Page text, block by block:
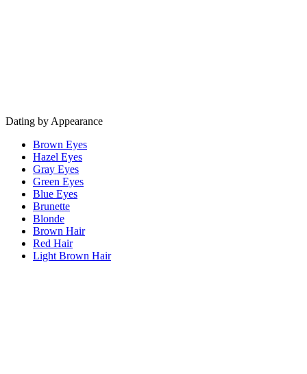
Dating by Appearance
Brown Eyes
Hazel Eyes
Gray Eyes
Green Eyes
Blue Eyes
Brunette
Blonde
Brown Hair
Red Hair
Light Brown Hair